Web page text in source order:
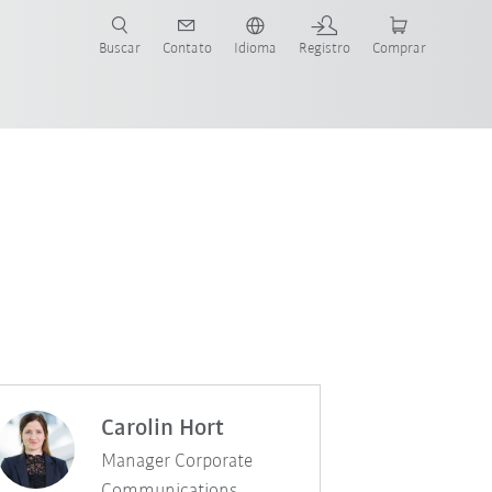
Buscar Contato Idioma Registro Comprar
Carolin Hort
Manager Corporate